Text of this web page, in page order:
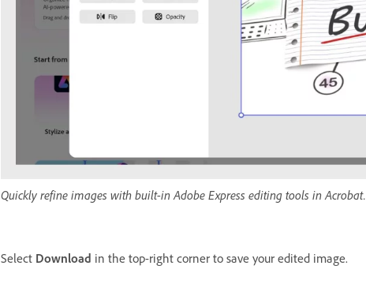
Quickly refine images with built-in Adobe Express editing tools in Acrobat.
Select Download in the top-right corner to save your edited image.